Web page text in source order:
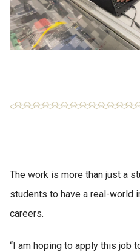
The work is more than just a
students to have a real-world
careers.
“I am hoping to apply this job